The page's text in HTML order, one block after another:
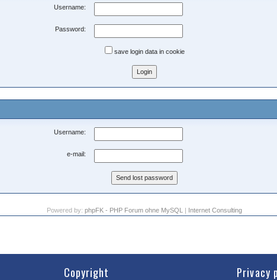
Username:
Password:
save login data in cookie
Username:
e-mail:
Powered by: phpFK - PHP Forum ohne MySQL | Internet Consulting
Copyright Privacy